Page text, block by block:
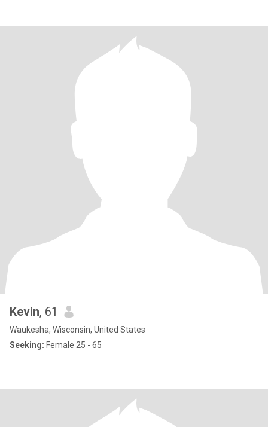
Kevin, 61
Waukesha, Wisconsin, United States
Seeking: Female 25 - 65